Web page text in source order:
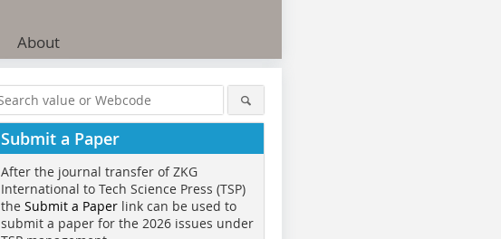
About
Submit a Paper
After the journal transfer of ZKG
International to Tech Science Press (TSP)
the Submit a Paper link can be used to
submit a paper for the 2026 issues under